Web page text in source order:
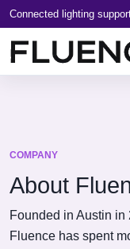
Connected lighting
COMPANY
About
Founded in Austin
Fluence has spent